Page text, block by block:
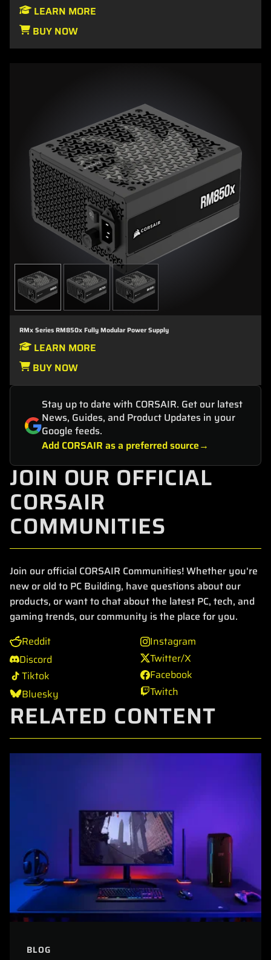
LEARN MORE
BUY NOW
RMx Series RM850x Fully Modular Power Supply
LEARN MORE
BUY NOW
Stay up to date with CORSAIR. Get our latest
News, Guides, and Product Updates in your
Google feeds.
Add CORSAIR as a preferred source
JOIN OUR OFFICIAL
CORSAIR
COMMUNITIES
Join our official CORSAIR Communities! Whether you're
new or old to PC Building, have questions about our
products, or want to chat about the latest PC, tech, and
gaming trends, our community is the place for you.
Reddit
Discord
Tiktok
Bluesky
Instagram
Twitter/X
Facebook
Twitch
RELATED CONTENT
BLOG